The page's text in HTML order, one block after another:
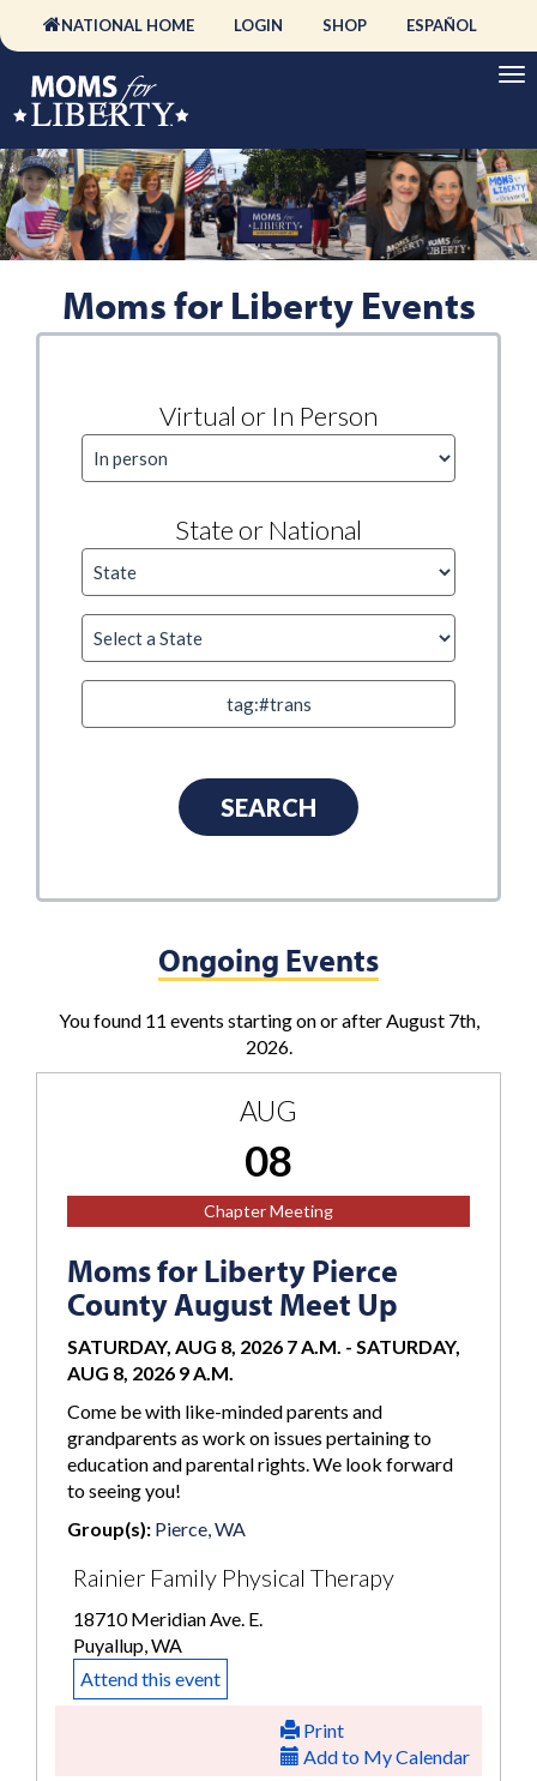
NATIONAL HOME LOGIN SHOP ESPAÑOL
Moms for Liberty Events
Virtual or In Person
State or National
Ongoing Events
You found 11 events starting on or after August 7th,
2026.
AUG
08
Chapter Meeting
Moms for Liberty Pierce
County August Meet Up
SATURDAY, AUG 8, 2026 7 A.M. - SATURDAY,
AUG 8, 2026 9 A.M.
Come be with like-minded parents and
grandparents as work on issues pertaining to
education and parental rights. We look forward
to seeing you!
Group(s): Pierce, WA
Rainier Family Physical Therapy
18710 Meridian Ave. E.
Puyallup, WA
Attend this event
Print
Add to My Calendar